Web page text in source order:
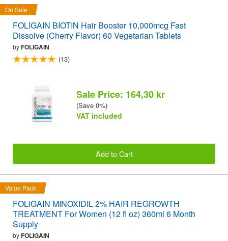
On Sale
FOLIGAIN BIOTIN Hair Booster 10,000mcg Fast
Dissolve (Cherry Flavor) 60 Vegetarian Tablets
byFOLIGAIN
(13)
Sale Price: 164,30 kr
(Save 0%)
VAT included
Add to Cart
Value Pack
FOLIGAIN MINOXIDIL 2% HAIR REGROWTH
TREATMENT For Women (12 fl oz) 360ml 6 Month
Supply
byFOLIGAIN